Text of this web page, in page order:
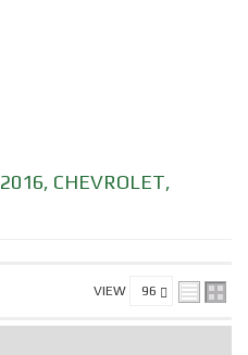
2016, CHEVROLET,
VIEW